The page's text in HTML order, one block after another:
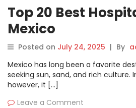
Top 20 Best
Mexico
Posted on July 24, 2025 | By
Mexico has long been a favorite
seeking sun, sand, and rich culture.
however, it […]
Leave a Comment